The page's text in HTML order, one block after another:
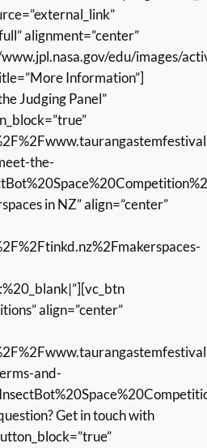
alignment=”center”
edu/images/
Information”]
Judging Panel”
the-
in NZ” align=”center”
align=”center”
and-
Get in touch with